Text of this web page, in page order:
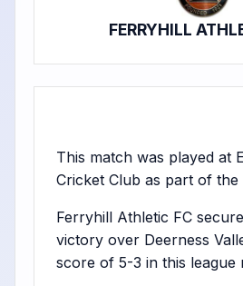
FERRYHILL
This match was played at
Cricket Club as part of the
Ferryhill Athletic FC
victory over Deerness
score of 5-3 in this league